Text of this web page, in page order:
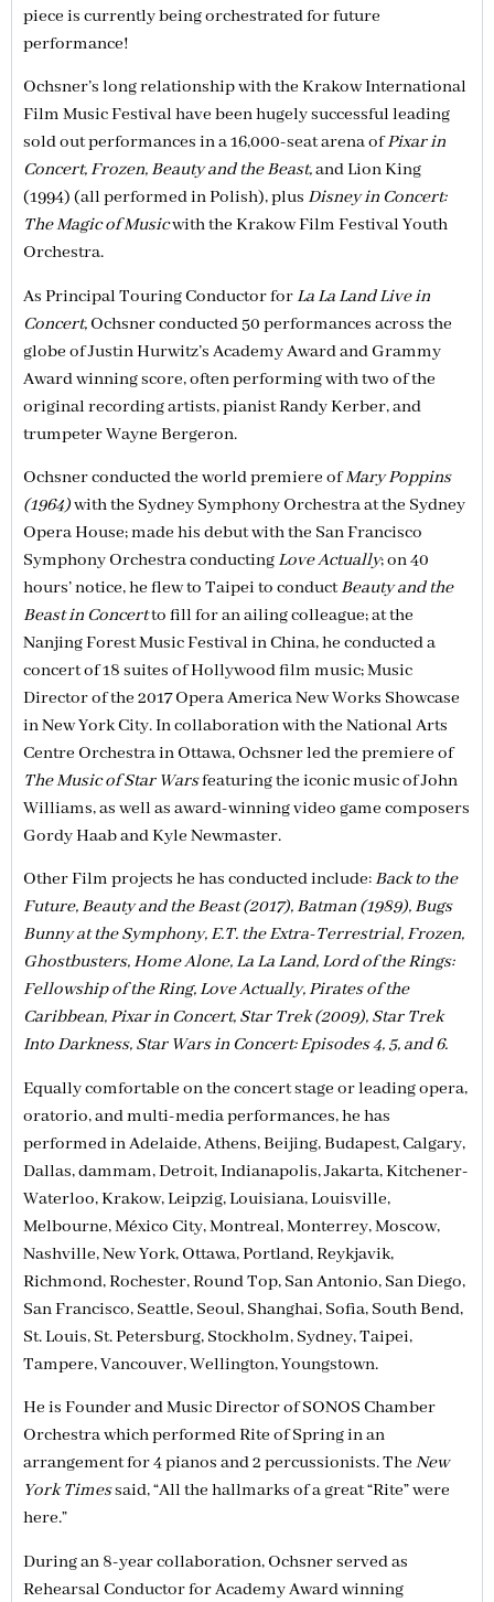
piece is currently being orchestrated for future
performance!
Ochsner’s long relationship with the Krakow International
Film Music Festival have been hugely successful leading
sold out performances in a 16,000-seat arena ofPixar in
Concert, Frozen, Beauty and the Beast,and Lion King
(1994) (all performed in Polish), plus Disney in Concert:
The Magic of Musicwith the Krakow Film Festival Youth
Orchestra.
As Principal Touring Conductor forLa La Land Live in
Concert, Ochsner conducted 50 performances across the
globe of Justin Hurwitz’s Academy Award and Grammy
Award winning score, often performing with two of the
original recording artists, pianist Randy Kerber, and
trumpeter Wayne Bergeron.
Ochsner conducted the world premiere ofMary Poppins
(1964)with the Sydney Symphony Orchestra at the Sydney
Opera House; made his debut with the San Francisco
Symphony Orchestra conductingLove Actually; on 40
hours’ notice, he flew to Taipei to conductBeauty and the
Beast in Concertto fill for an ailing colleague; at the
Nanjing Forest Music Festival in China, he conducted a
concert of 18 suites of Hollywood film music; Music
Director of the 2017 Opera America New Works Showcase
in New York City. In collaboration with the National Arts
Centre Orchestra in Ottawa, Ochsner led the premiere of
The Music of Star Warsfeaturing the iconic music of John
Williams, as well as award-winning video game composers
Gordy Haab and Kyle Newmaster.
Other Film projects he has conducted include:Back to the
Future, Beauty and the Beast (2017), Batman (1989), Bugs
Bunny at the Symphony, E.T. the Extra-Terrestrial, Frozen,
Ghostbusters, Home Alone, La La Land, Lord of the Rings:
Fellowship of the Ring, Love Actually, Pirates of the
Caribbean, Pixar in Concert, Star Trek (2009), Star Trek
Into Darkness, Star Wars in Concert: Episodes 4, 5, and 6.
Equally comfortable on the concert stage or leading opera,
oratorio, and multi-media performances, he has
performed in Adelaide, Athens, Beijing, Budapest, Calgary,
Dallas, dammam, Detroit, Indianapolis, Jakarta, Kitchener-
Waterloo, Krakow, Leipzig, Louisiana, Louisville,
Melbourne, México City, Montreal, Monterrey, Moscow,
Nashville, New York, Ottawa, Portland, Reykjavik,
Richmond, Rochester, Round Top, San Antonio, San Diego,
San Francisco, Seattle, Seoul, Shanghai, Sofia, South Bend,
St. Louis, St. Petersburg, Stockholm, Sydney, Taipei,
Tampere, Vancouver, Wellington, Youngstown.
He is Founder and Music Director of SONOS Chamber
Orchestra which performed Rite of Spring in an
arrangement for 4 pianos and 2 percussionists. The New
York Timessaid, “All the hallmarks of a great “Rite” were
here.”
During an 8-year collaboration, Ochsner served as
Rehearsal Conductor for Academy Award winning